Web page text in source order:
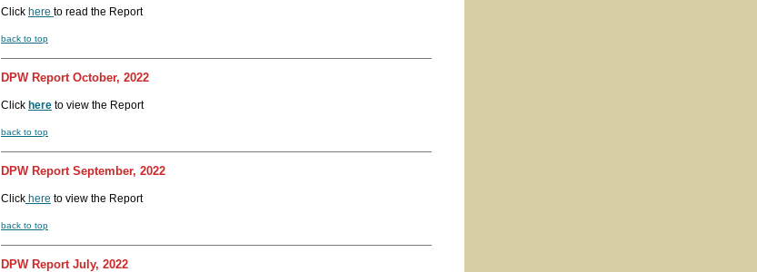
Click here to read the Report
back to top
DPW Report October, 2022
Click here to view the Report
back to top
DPW Report September, 2022
Click here to view the Report
back to top
DPW Report July, 2022